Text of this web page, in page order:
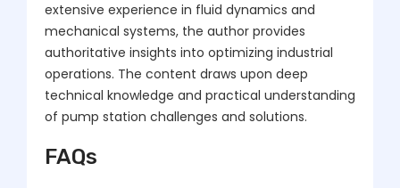
extensive experience in fluid dynamics and
mechanical systems, the author provides
authoritative insights into optimizing industrial
operations. The content draws upon deep
technical knowledge and practical understanding
of pump station challenges and solutions.
FAQs